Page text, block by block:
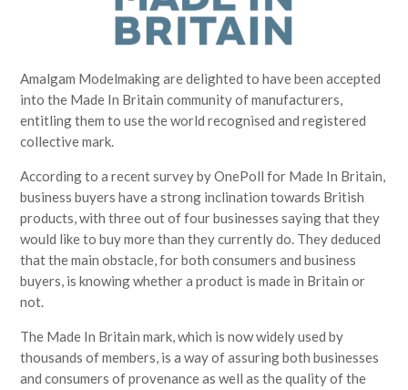
Amalgam Modelmaking are delighted to have been accepted
into the Made In Britain community of manufacturers,
entitling them to use the world recognised and registered
collective mark.
According to a recent survey by OnePoll for Made In Britain,
business buyers have a strong inclination towards British
products, with three out of four businesses saying that they
would like to buy more than they currently do. They deduced
that the main obstacle, for both consumers and business
buyers, is knowing whether a product is made in Britain or
not.
The Made In Britain mark, which is now widely used by
thousands of members, is a way of assuring both businesses
and consumers of provenance as well as the quality of the